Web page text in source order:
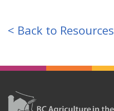
< Back to Resources